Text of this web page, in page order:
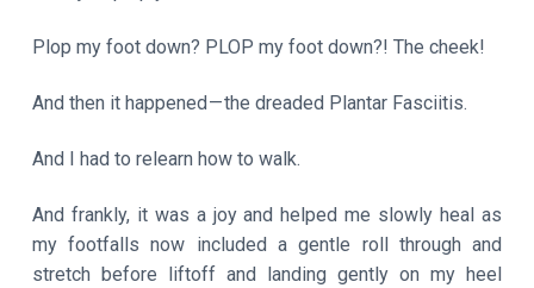
Plop my foot down? PLOP my foot down?! The cheek!
And then it happened — the dreaded Plantar Fasciitis.
And I had to relearn how to walk.
And frankly, it was a joy and helped me slowly heal as
my footfalls now included a gentle roll through and
stretch before liftoff and landing gently on my heel